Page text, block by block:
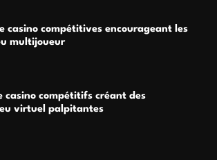
casino compétitives encourageant les
multijoueur
casino compétitifs créant des
virtuel palpitantes